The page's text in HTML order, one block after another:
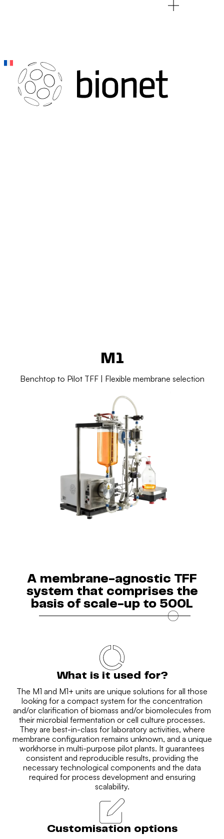
M1
Benchtop to Pilot TFF | Flexible membrane selection
A membrane-agnostic TFF
system that comprises the
basis of scale-up to 500L
What is it used for?
The M1 and M1+ units are unique solutions for all those
looking for a compact system for the concentration
and/or clarification of biomass and/or biomolecules from
their microbial fermentation or cell culture processes.
They are best-in-class for laboratory activities, where
membrane configuration remains unknown, and a unique
workhorse in multi-purpose pilot plants. It guarantees
consistent and reproducible results, providing the
necessary technological components and the data
required for process development and ensuring
scalability.
Customisation options